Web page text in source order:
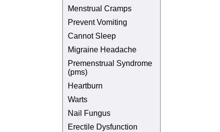
Menstrual Cramps
Prevent Vomiting
Cannot Sleep
Migraine Headache
Premenstrual Syndrome
(pms)
Heartburn
Warts
Nail Fungus
Erectile Dysfunction